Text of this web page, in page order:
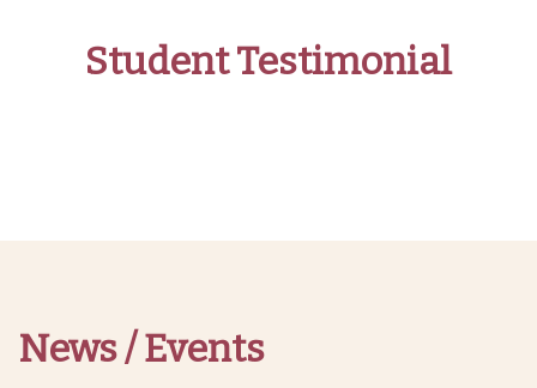
Student Testimonial
News / Events
July 3, 2023